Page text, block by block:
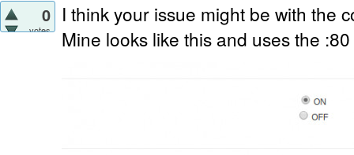
0
votes
I think your issue might be with the
Mine looks like this and uses the